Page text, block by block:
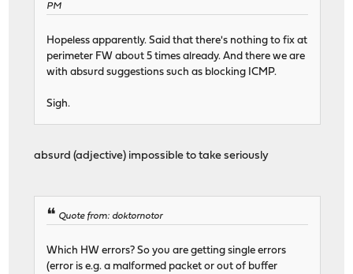
PM
Hopeless apparently. Said that there's nothing to fix at
perimeter FW about 5 times already. And there we are
with absurd suggestions such as blocking ICMP.
Sigh.
absurd (adjective) impossible to take seriously
Quote from: doktornotor
Which HW errors? So you are getting single errors
(error is e.g. a malformed packet or out of buffer